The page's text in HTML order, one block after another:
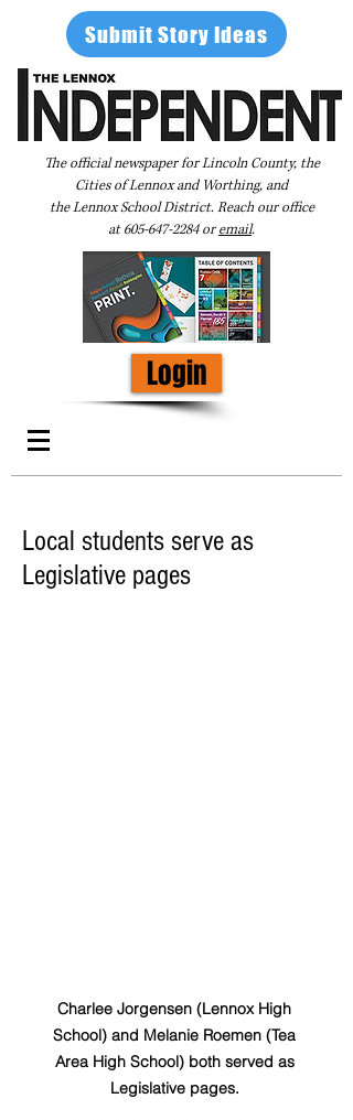
Submit Story Ideas
The official newspaper for Lincoln County, the
Cities of Lennox and Worthing, and
the Lennox School District. Reach our office
at605-647-2284oremail.
Login
Local students serve as
Legislative pages
Charlee Jorgensen (Lennox High
School) and Melanie Roemen (Tea
Area High School) both served as
Legislative pages.